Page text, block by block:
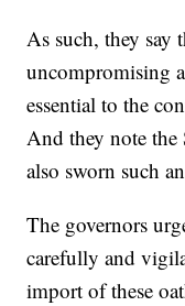
As such, they say
uncompromising
essential to the
And they note the
also sworn such
The governors
carefully and
import of these